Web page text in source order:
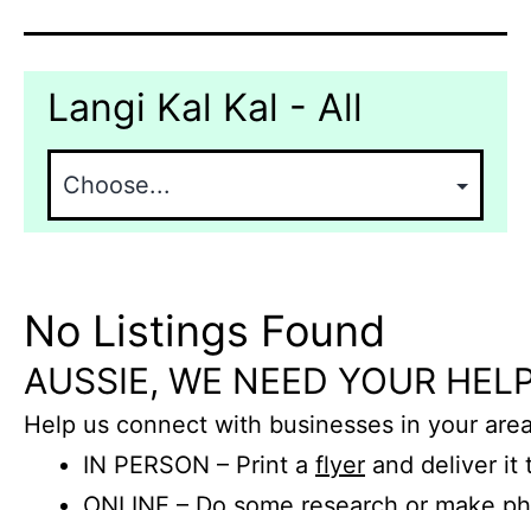
Langi Kal Kal - All
No Listings Found
AUSSIE, WE NEED YOUR
Help us connect with businesses in your
IN PERSON – Print a flyer and deliver it